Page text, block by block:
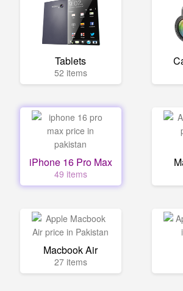
Tablets
52 items
iPhone 16 Pro Max
49 items
Macbook Air
27 items